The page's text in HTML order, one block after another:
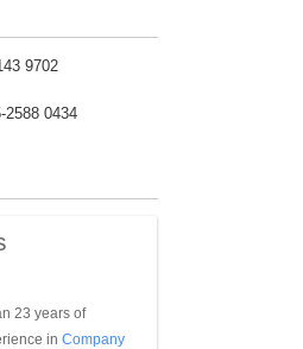
9702
2588 0434
23 years of
in Company